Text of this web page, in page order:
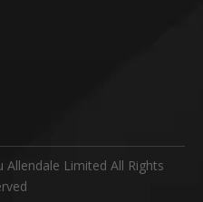
Limited All Rights